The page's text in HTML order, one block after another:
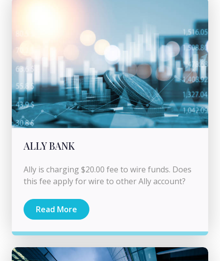
ALLY BANK
Ally is charging $20.00 fee to wire funds. Does
this fee apply for wire to other Ally account?
Read More